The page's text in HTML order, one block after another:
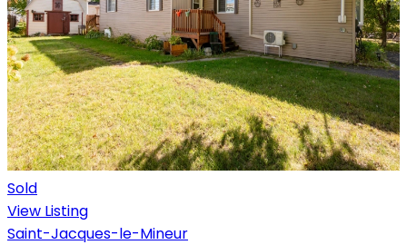
Sold
View Listing
Saint-Jacques-le-Mineur